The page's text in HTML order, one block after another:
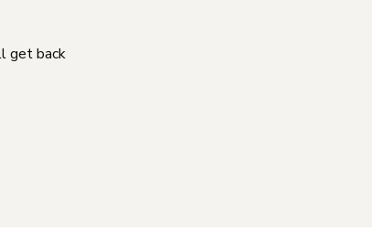
get back